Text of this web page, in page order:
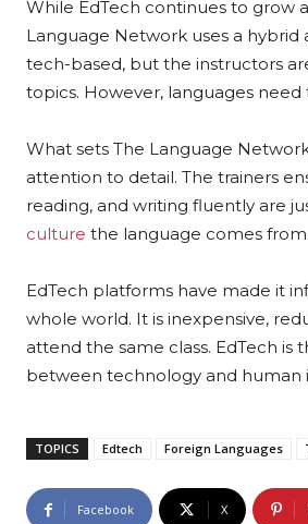
While EdTech continues to grow
Language Network uses a
tech-based, but the instructors
topics. However, languages
What sets The Language
attention to detail. The trainers
reading, and writing fluently are
culture the language comes from.
EdTech platforms have made it
whole world. It is inexpensive,
attend the same class. EdTech
between technology and human
TOPICS Edtech Foreign Languages
Facebook X